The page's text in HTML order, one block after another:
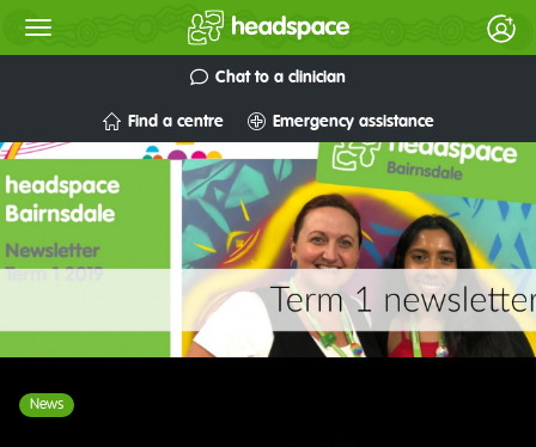
Chat to a clinician
Find a centre Emergency assistance
News